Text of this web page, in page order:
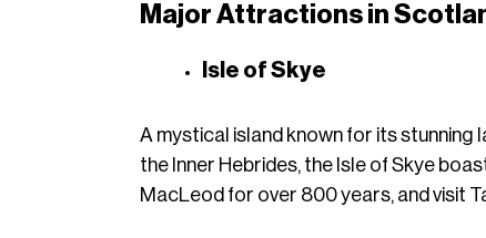
Major Attractions in
Isle of Skye
A mystical island known for its stunning
the Inner Hebrides, the Isle of Skye
MacLeod for over 800 years, and visit